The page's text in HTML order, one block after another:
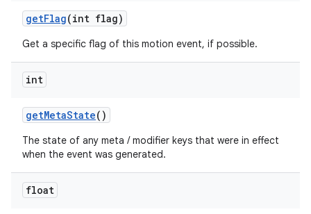
getFlag(int flag)
Get a specific flag of this motion event, if possible.
int
getMetaState()
The state of any meta / modifier keys that were in effect
when the event was generated.
float